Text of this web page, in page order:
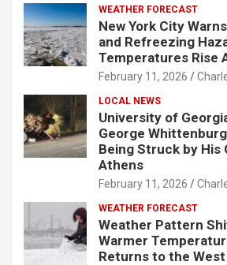
WEATHER FORECAST
New York City
and Refreezing
Temperatures Rise
February 11, 2026
LOCAL NEWS
University of
George
Being Struck by His
Athens
February 11, 2026
WEATHER FORECAST
Weather Pattern
Warmer
Returns to the West